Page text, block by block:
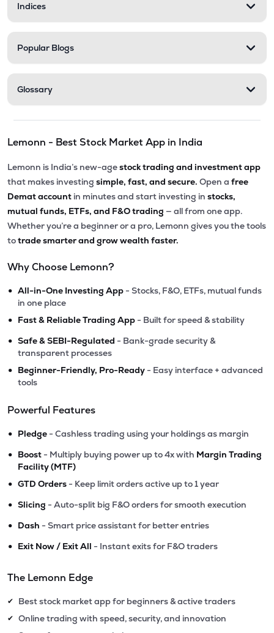
Indices
Popular Blogs
Glossary
Lemonn - Best Stock Market App in India
Lemonn is India’s new-agestock trading and investment app
that makes investing simple, fast, and secure. Open a free
Demat account in minutes and start investing in stocks,
mutual funds, ETFs, and F&O trading — all from one app.
Whether you’re a beginner or a pro, Lemonn gives you the tools
totrade smarter and grow wealth faster.
Why Choose Lemonn?
• All-in-One Investing App - Stocks, F&O, ETFs, mutual funds
in one place
• Fast & Reliable Trading App - Built for speed & stability
• Safe & SEBI-Regulated - Bank-grade security &
transparent processes
• Beginner-Friendly, Pro-Ready - Easy interface + advanced
tools
Powerful Features
• Pledge - Cashless trading using your holdings as margin
• Boost - Multiply buying power up to 4x with Margin Trading
Facility (MTF)
• GTD Orders - Keep limit orders active up to 1 year
• Slicing - Auto-split big F&O orders for smooth execution
• Dash - Smart price assistant for better entries
• Exit Now / Exit All - Instant exits for F&O traders
The Lemonn Edge
✔ Best stock market app for beginners & active traders
✔ Online trading with speed, security, and innovation